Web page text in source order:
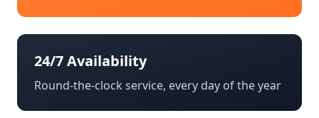
24/7 Availability
Round-the-clock service, every day of the year